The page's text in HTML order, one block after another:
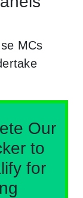
MCs
Our
to
for